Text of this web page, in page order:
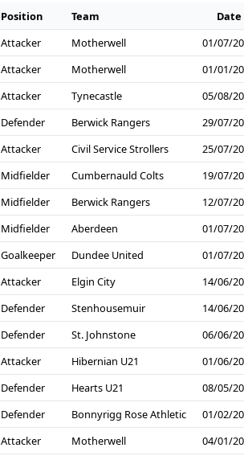
Position Team
Date
Attacker Motherwell
01/07/
Attacker Motherwell
01/01/
Attacker Tynecastle
05/08/
Defender Berwick Rangers
29/07/
Attacker Civil Service Strollers
25/07/
Midfielder Cumbernauld Colts
19/07/
Midfielder Berwick Rangers
12/07/
Midfielder Aberdeen
01/07/
Goalkeeper Dundee United
01/07/
Attacker Elgin City
14/06/
Defender Stenhousemuir
14/06/
Defender St. Johnstone
06/06/
Attacker Hibernian U21
01/06/
Defender Hearts U21
08/05/
Defender Bonnyrigg Rose Athletic
01/02/
Attacker Motherwell
04/01/